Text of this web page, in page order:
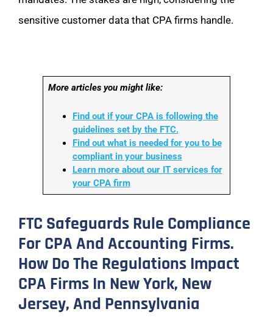
sensitive customer data that CPA firms handle.
More articles you might like:
Find out if your CPA is following the
guidelines set by the FTC.
Find out what is needed for you to be
compliant in your business
Learn more about our IT services for
your CPA firm
FTC Safeguards Rule Compliance
For CPA And Accounting Firms.
How Do The Regulations Impact
CPA Firms In New York, New
Jersey, And Pennsylvania